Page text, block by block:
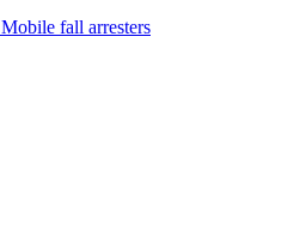
Mobile fall arresters